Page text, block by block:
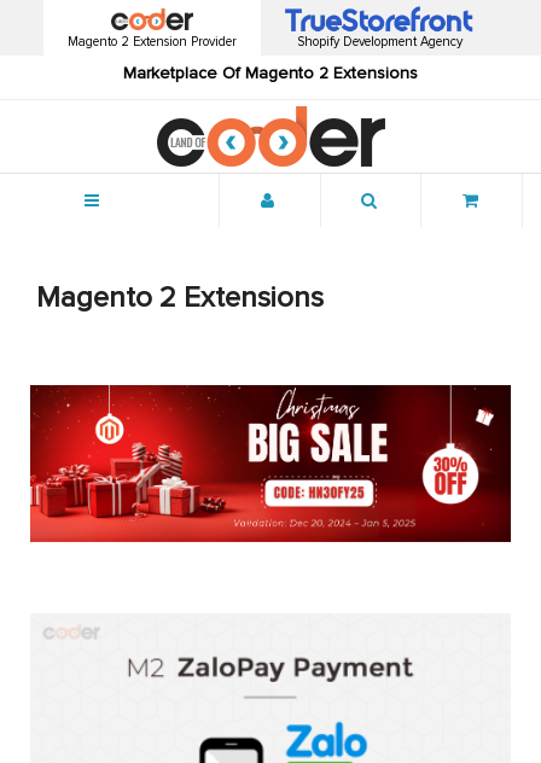
Magento 2 Extension Provider
Marketplace Of Magento 2 Extensions
Shopify Development Agency
Magento 2 Extensions